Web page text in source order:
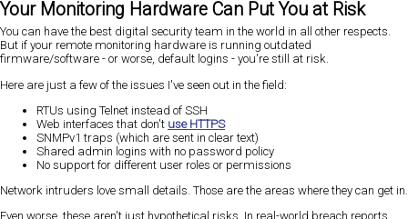
Your Monitoring Hardware Can Put You at Risk
You can have the best digital security team in the world in all other respects.
But if your remote monitoring hardware is running outdated
firmware/software - or worse, default logins - you're still at risk.
Here are just a few of the issues I've seen out in the field:
RTUs using Telnet instead of SSH
Web interfaces that don't use HTTPS
SNMPv1 traps (which are sent in clear text)
Shared admin logins with no password policy
No support for different user roles or permissions
Network intruders love small details. Those are the areas where they can get in.
Even worse, these aren't just hypothetical risks. In real-world breach reports,